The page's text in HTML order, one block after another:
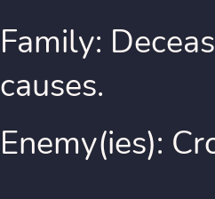
Family:
causes.
Enemy(ies):